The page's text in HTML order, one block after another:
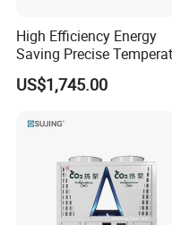
High Efficiency Energy
Saving Precise
Control Compact Design
Portable Stable Operation
US$1,745.00